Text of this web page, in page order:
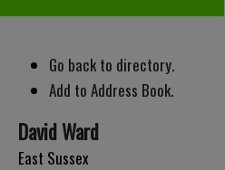
Go back to directory.
Add to Address Book.
DavidWard
East Sussex